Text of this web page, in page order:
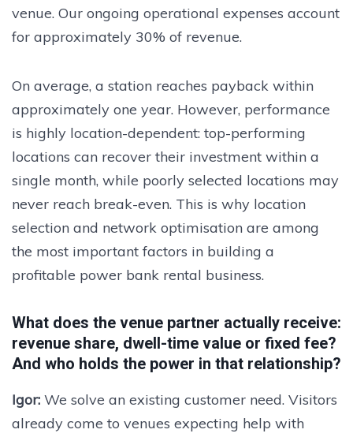
venue. Our ongoing operational expenses account
for approximately 30% of revenue.
On average, a station reaches payback within
approximately one year. However, performance
is highly location-dependent: top-performing
locations can recover their investment within a
single month, while poorly selected locations may
never reach break-even. This is why location
selection and network optimisation are among
the most important factors in building a
profitable power bank rental business.
What does the venue partner actually receive:
revenue share, dwell-time value or fixed fee?
And who holds the power in that relationship?
Igor: We solve an existing customer need. Visitors
already come to venues expecting help with